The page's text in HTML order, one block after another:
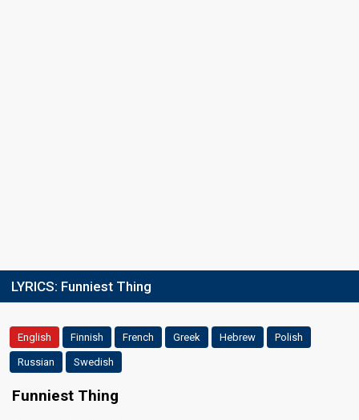
LYRICS: Funniest Thing
English Finnish French Greek Hebrew Polish
Russian Swedish
Funniest Thing